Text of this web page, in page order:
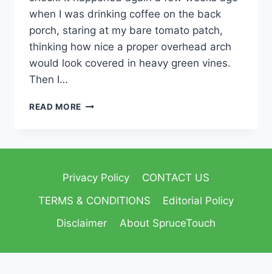
when I was drinking coffee on the back
porch, staring at my bare tomato patch,
thinking how nice a proper overhead arch
would look covered in heavy green vines.
Then I…
READ MORE
Privacy Policy
CONTACT US
TERMS & CONDITIONS
Editorial Policy
Disclaimer
About SpruceTouch